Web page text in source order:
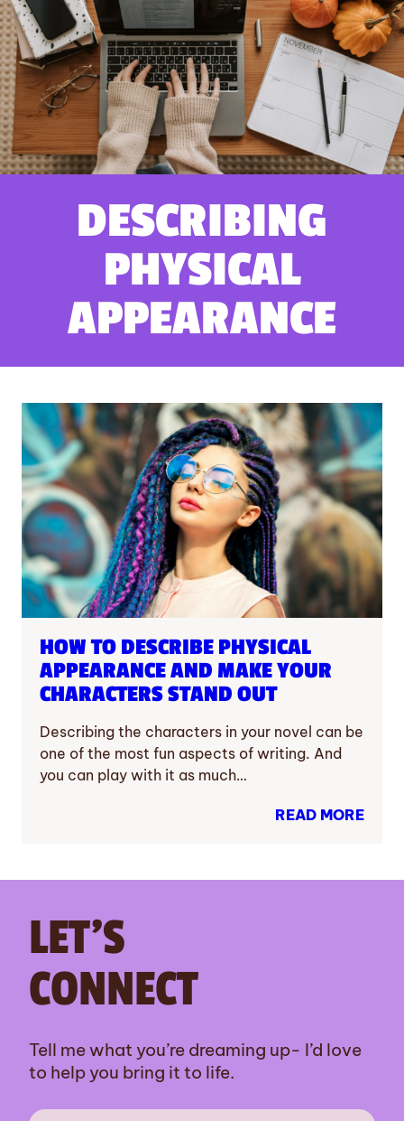
DESCRIBING
PHYSICAL
APPEARANCE
HOW TO DESCRIBE PHYSICAL
APPEARANCE AND MAKE YOUR
CHARACTERS STAND OUT
Describing the characters in your novel can be
one of the most fun aspects of writing. And
you can play with it as much…
READ MORE
LET’S
CONNECT
Tell me what you’re dreaming up- I’d love
to help you bring it to life.